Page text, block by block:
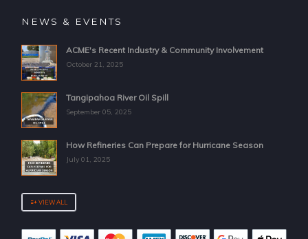
NEWS & EVENTS
ACME's Recent Industry & Community Involvement
October 21, 2025
Tangipahoa River Oil Spill
September 05, 2025
How Refineries Can Prepare for Hurricane Season
July 01, 2025
VIEW ALL